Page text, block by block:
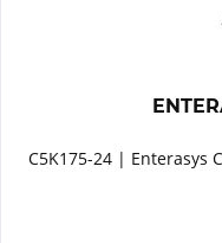
C5K175-24 | Enterasys